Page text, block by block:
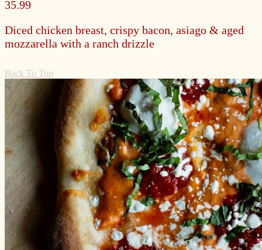
35.99
Diced chicken breast, crispy bacon, asiago & aged
mozzarella with a ranch drizzle
Back To Top